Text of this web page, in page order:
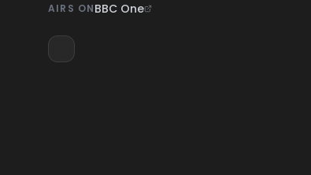
AIRS ONBBC One